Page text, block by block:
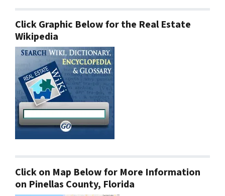
Click Graphic Below for the Real Estate
Wikipedia
Click on Map Below for More Information
on Pinellas County, Florida